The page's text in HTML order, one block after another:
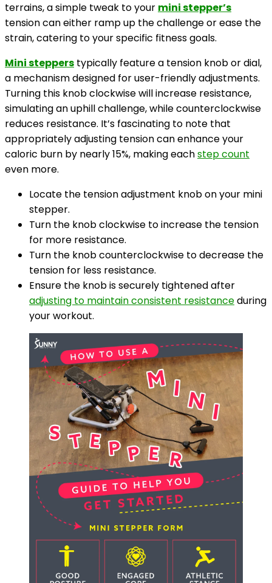
terrains, a simple tweak to your mini stepper’s
tension can either ramp up the challenge or ease the
strain, catering to your specific fitness goals.
Mini steppers typically feature a tension knob or dial,
a mechanism designed for user-friendly adjustments.
Turning this knob clockwise will increase resistance,
simulating an uphill challenge, while counterclockwise
reduces resistance. It’s fascinating to note that
appropriately adjusting tension can enhance your
caloric burn by nearly 15%, making eachstep count
even more.
Locate the tension adjustment knob on your mini
stepper.
Turn the knob clockwise to increase the tension
for more resistance.
Turn the knob counterclockwise to decrease the
tension for less resistance.
Ensure the knob is securely tightened after
adjusting to maintain consistent resistanceduring
your workout.